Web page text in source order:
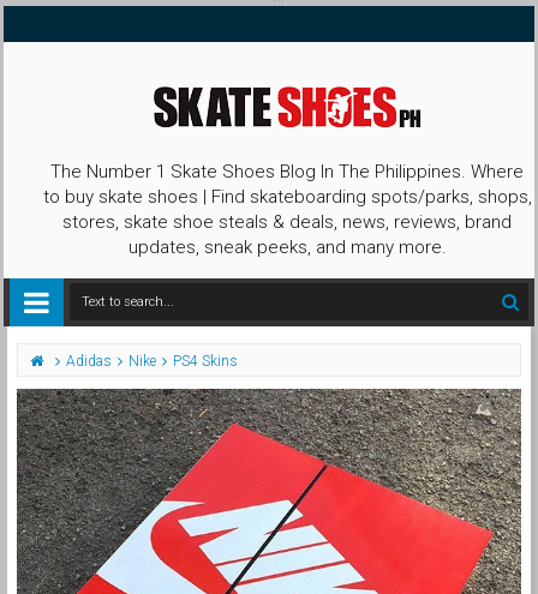
The Number 1 Skate Shoes Blog In The Philippines. Where
to buy skate shoes | Find skateboarding spots/parks, shops,
stores, skate shoe steals & deals, news, reviews, brand
updates, sneak peeks, and many more.
Adidas Nike PS4 Skins